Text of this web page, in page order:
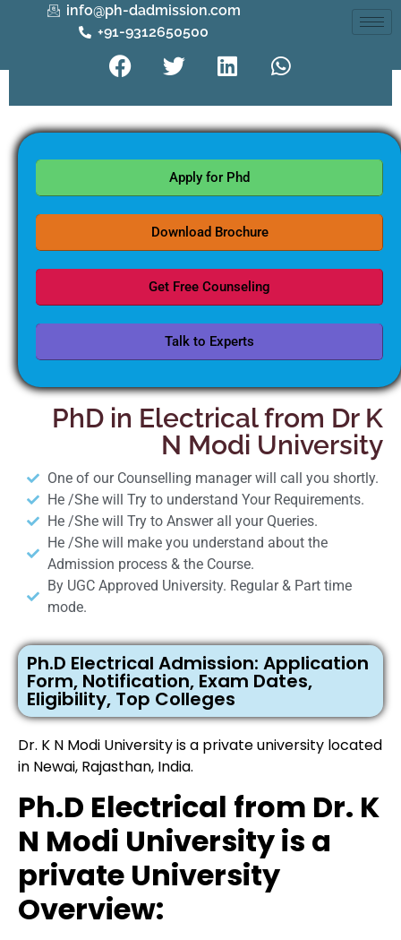
info@ph-dadmission.com
+91-9312650500
Apply for Phd
Download Brochure
Get Free Counseling
Talk to Experts
PhD in Electrical from Dr K
N Modi University
One of our Counselling manager will call you shortly.
He /She will Try to understand Your Requirements.
He /She will Try to Answer all your Queries.
He /She will make you understand about the
Admission process & the Course.
By UGC Approved University. Regular & Part time
mode.
Ph.D Electrical Admission: Application
Form, Notification, Exam Dates,
Eligibility, Top Colleges
Dr. K N Modi University is a private university located
in Newai, Rajasthan, India.
Ph.D Electrical from Dr. K
N Modi University is a
private University
Overview: